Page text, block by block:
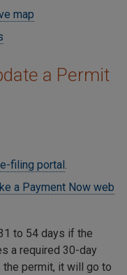
map
a Permit
e-filing portal .
a Payment Now web
to 54 days if the
a required 30-day
permit, it will go to